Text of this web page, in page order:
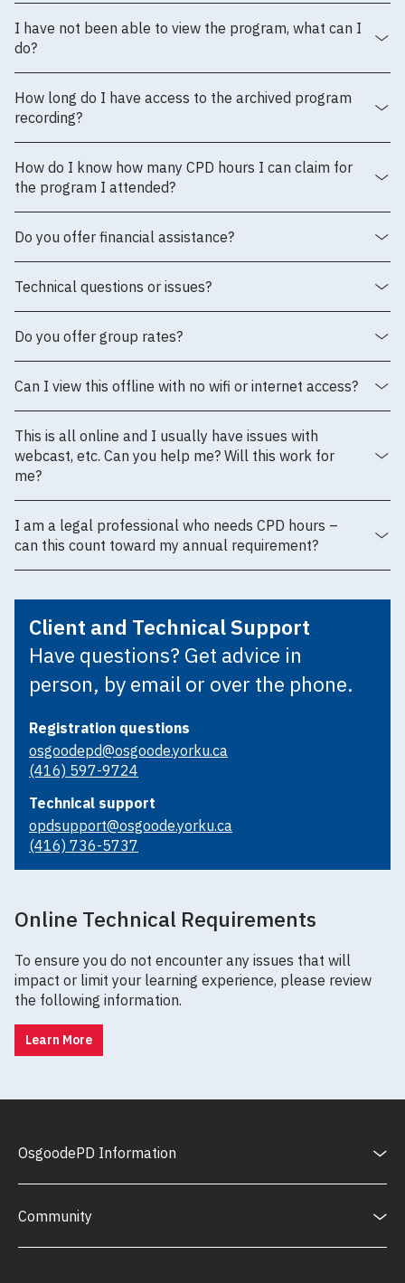
I have not been able to view the program, what can I
do?
How long do I have access to the archived program
recording?
How do I know how many CPD hours I can claim for
the program I attended?
Do you offer financial assistance?
Technical questions or issues?
Do you offer group rates?
Can I view this offline with no wifi or internet access?
This is all online and I usually have issues with
webcast, etc. Can you help me? Will this work for
me?
I am a legal professional who needs CPD hours –
can this count toward my annual requirement?
Client and Technical Support
Have questions? Get advice in
person, by email or over the phone.
Registration questions
osgoodepd@osgoode.yorku.ca
(416) 597-9724
Technical support
opdsupport@osgoode.yorku.ca
(416) 736-5737
Online Technical Requirements
To ensure you do not encounter any issues that will
impact or limit your learning experience, please review
the following information.
Learn More
OsgoodePD Information
Community